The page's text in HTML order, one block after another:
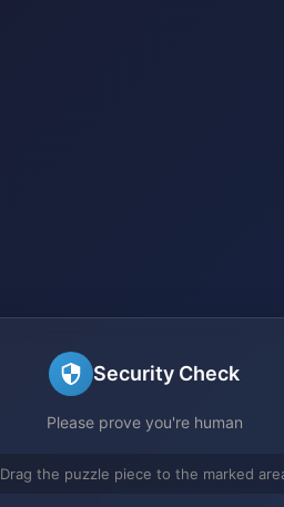
Security Check
Please prove you're human
Drag the puzzle piece to the marked